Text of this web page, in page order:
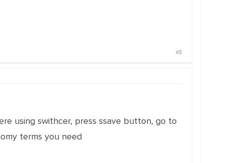
#5
using swithcer, press ssave button, go to
terms you need